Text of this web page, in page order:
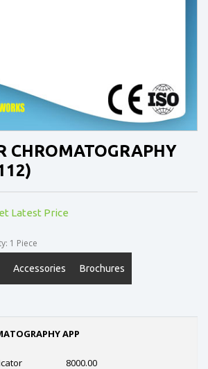
CHROMATOGRAPHY
Latest Price
1 Piece
Accessories Brochures
APP
8000.00